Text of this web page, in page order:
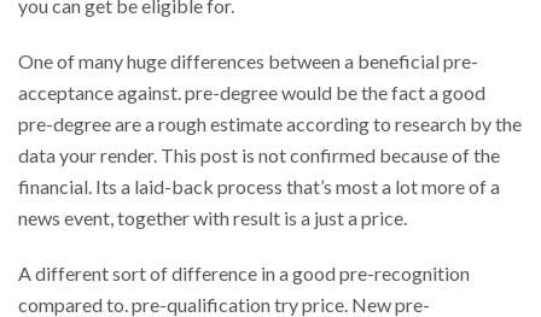
you can get be eligible for.
One of many huge differences between a beneficial pre-
acceptance against. pre-degree would be the fact a good
pre-degree are a rough estimate according to research by the
data your render. This post is not confirmed because of the
financial. Its a laid-back process that’s most a lot more of a
news event, together with result is a just a price.
A different sort of difference in a good pre-recognition
compared to. pre-qualification try price. New pre-